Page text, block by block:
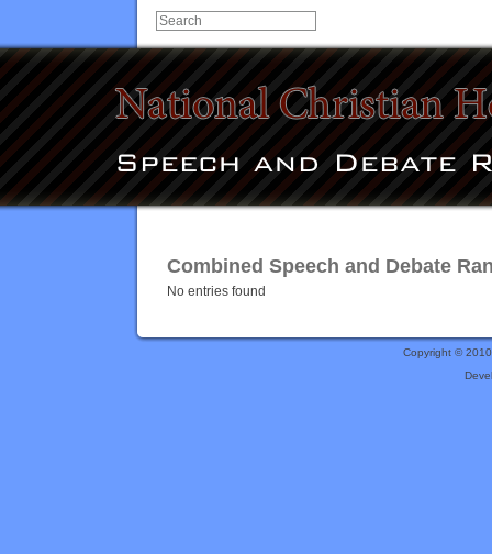
Combined Speech and Debate
No entries found
Copyright ©